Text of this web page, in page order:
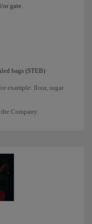
or gate.
bags (STEB)
example: flour, sugar
Company.